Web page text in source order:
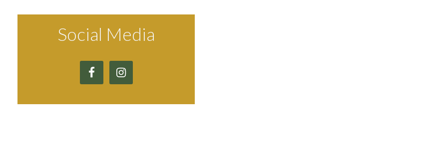
Social Media